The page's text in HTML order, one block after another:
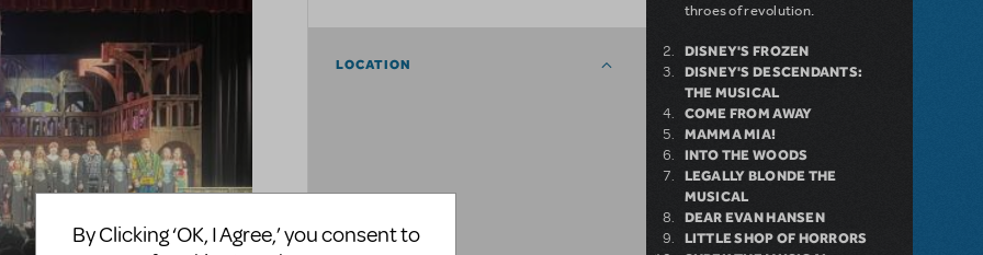
LOCATION
throes of revolution.
DISNEY'S FROZEN
DISNEY'S DESCENDANTS:
THE MUSICAL
COME FROM AWAY
MAMMA MIA!
INTO THE WOODS
LEGALLY BLONDE THE
MUSICAL
DEAR EVAN HANSEN
LITTLE SHOP OF HORRORS
By Clicking ‘OK, I Agree,’ you consent to